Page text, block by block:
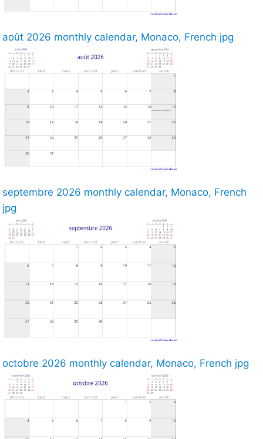
août 2026 monthly calendar, Monaco, French jpg
septembre 2026 monthly calendar, Monaco, French
jpg
octobre 2026 monthly calendar, Monaco, French jpg